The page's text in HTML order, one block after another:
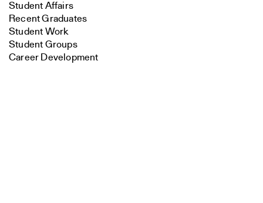
Student Affairs
Recent Graduates
Student Work
Student Groups
Career Development